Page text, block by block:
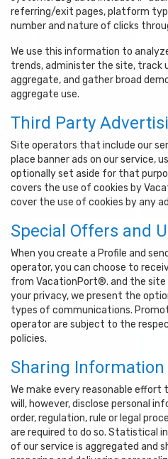
referring/exit pages, platform
number and nature of clicks
We use this information to
trends, administer the site, track
aggregate, and gather broad
aggregate use.
Third Party
Site operators that include our
place banner ads on our service,
optionally set aside for that
covers the use of cookies by
cover the use of cookies by any
Special Offers and
When you create a Profile and
operator, you can choose to
from VacationPort®. and the
your privacy, we present the
types of communications.
operator are subject to the
policies.
Sharing Information
We make every reasonable effort
will, however, disclose personal
order, regulation, rule or legal
are required to do so. Statistical
of our service is aggregated and